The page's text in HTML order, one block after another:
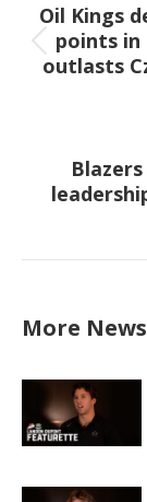
Oil Kings
points in
outlasts
More News